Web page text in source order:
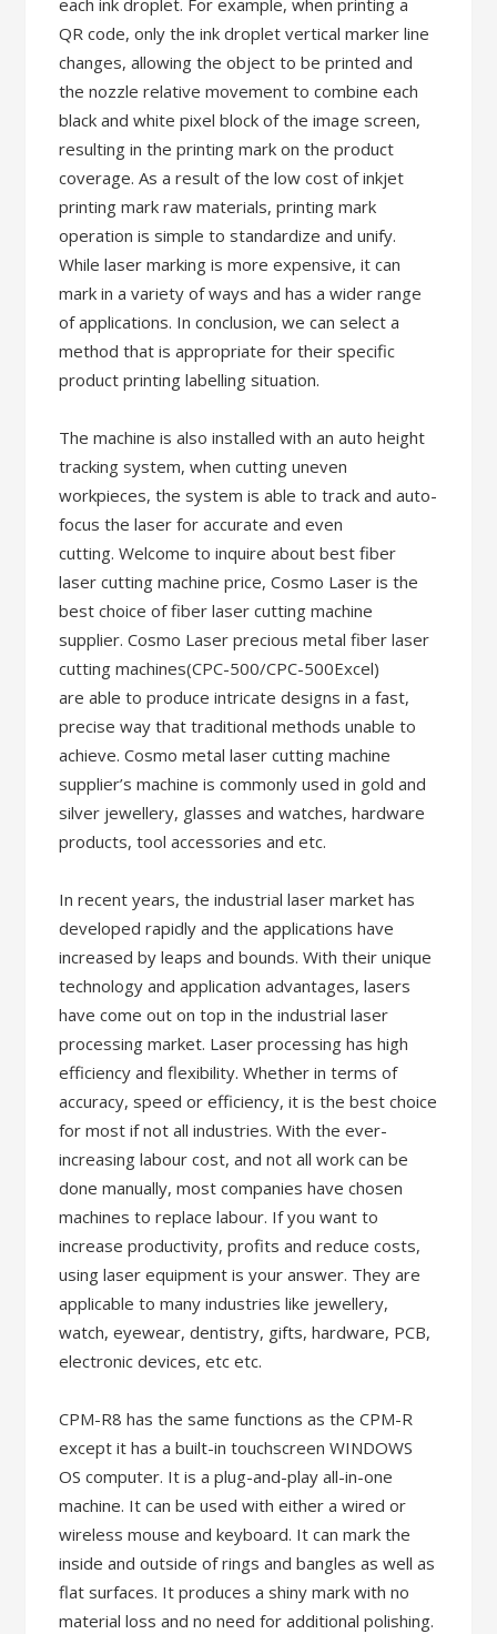
each ink droplet. For example, when printing a
QR code, only the ink droplet vertical marker line
changes, allowing the object to be printed and
the nozzle relative movement to combine each
black and white pixel block of the image screen,
resulting in the printing mark on the product
coverage. As a result of the low cost of inkjet
printing mark raw materials, printing mark
operation is simple to standardize and unify.
While laser marking is more expensive, it can
mark in a variety of ways and has a wider range
of applications. In conclusion, we can select a
method that is appropriate for their specific
product printing labelling situation.
The machine is also installed with an auto height
tracking system, when cutting uneven
workpieces, the system is able to track and auto-
focus the laser for accurate and even
cutting. Welcome to inquire about best fiber
laser cutting machine price, Cosmo Laser is the
best choice of fiber laser cutting machine
supplier. Cosmo Laser precious metal fiber laser
cutting machines(CPC-500/CPC-500Excel)
are able to produce intricate designs in a fast,
precise way that traditional methods unable to
achieve. Cosmo metal laser cutting machine
supplier’s machine is commonly used in gold and
silver jewellery, glasses and watches, hardware
products, tool accessories and etc.
In recent years, the industrial laser market has
developed rapidly and the applications have
increased by leaps and bounds. With their unique
technology and application advantages, lasers
have come out on top in the industrial laser
processing market. Laser processing has high
efficiency and flexibility. Whether in terms of
accuracy, speed or efficiency, it is the best choice
for most if not all industries. With the ever-
increasing labour cost, and not all work can be
done manually, most companies have chosen
machines to replace labour. If you want to
increase productivity, profits and reduce costs,
using laser equipment is your answer. They are
applicable to many industries like jewellery,
watch, eyewear, dentistry, gifts, hardware, PCB,
electronic devices, etc etc.
CPM-R8 has the same functions as the CPM-R
except it has a built-in touchscreen WINDOWS
OS computer. It is a plug-and-play all-in-one
machine. It can be used with either a wired or
wireless mouse and keyboard. It can mark the
inside and outside of rings and bangles as well as
flat surfaces. It produces a shiny mark with no
material loss and no need for additional polishing.